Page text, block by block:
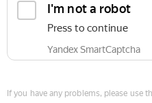
I'm not a robot
Press to continue
Yandex SmartCaptcha
If you have any problems, please use